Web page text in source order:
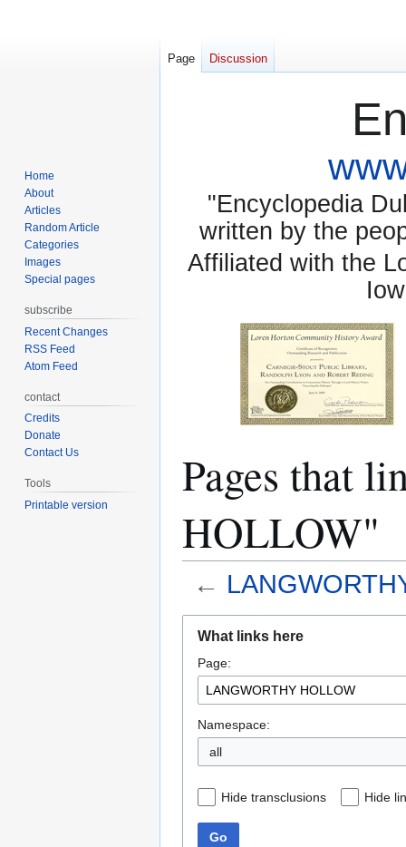
"Encyclopedia
written by the
Affiliated with the
Pages that
HOLLOW"
←
navigation
search
What links here
Page:
Namespace:
all
Hide transclusions Hide
Go
Page Discussion
Home
About
Articles
Random Article
Categories
Images
Special pages
subscribe
Recent Changes
RSS Feed
Atom Feed
contact
Credits
Donate
Contact Us
Tools
Printable version